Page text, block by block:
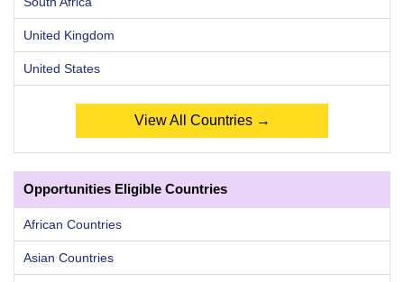
United Kingdom
United States
View All Countries →
Opportunities Eligible Countries
African Countries
Asian Countries